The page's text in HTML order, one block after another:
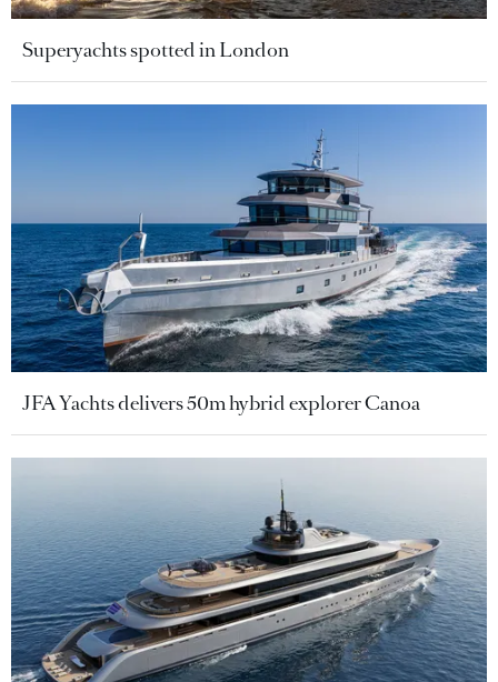
Superyachts spotted in London
JFA Yachts delivers 50m hybrid explorer Canoa